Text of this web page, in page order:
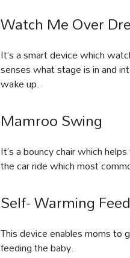
Watch Me Over
It’s a smart device which
senses what stage is in and
wake up.
Mamroo Swing
It’s a bouncy chair which
the car ride which most
Self- Warming
This device enables moms
feeding the baby.